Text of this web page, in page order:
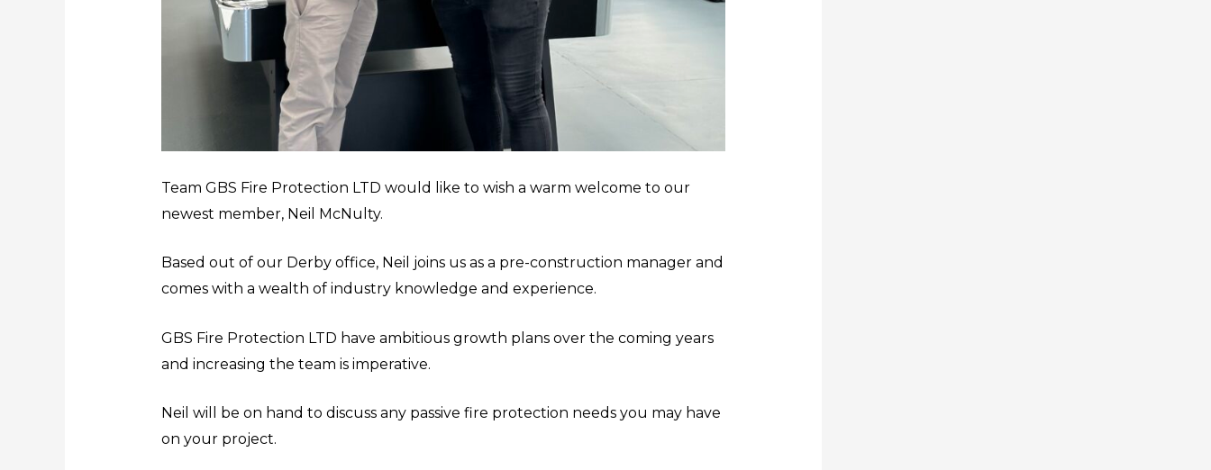
Team GBS Fire Protection LTD would like to wish a warm welcome to our
newest member, Neil McNulty.
Based out of our Derby office, Neil joins us as a pre-construction manager and
comes with a wealth of industry knowledge and experience.
GBS Fire Protection LTD have ambitious growth plans over the coming years
and increasing the team is imperative.
Neil will be on hand to discuss any passive fire protection needs you may have
on your project.